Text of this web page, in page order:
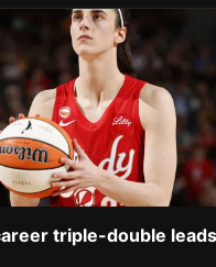
triple-double